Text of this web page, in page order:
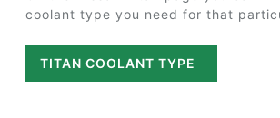
coolant type you need for that
TITAN COOLANT TYPE